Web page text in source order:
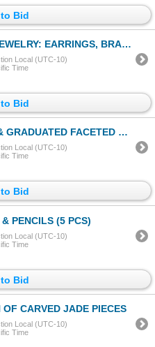
Bid
9-10K (TESTED) PENDANT & BROOCHES (SHELL BROOCH TESTED 9-10K)
Local (UTC-10)
Time
Bid
FACETED BEAD NECKLACES (2 PCS)
Local (UTC-10)
Time
Bid
PENCILS (5 PCS)
Local (UTC-10)
Time
Bid
CARVED JADE PIECES
Local (UTC-10)
Time